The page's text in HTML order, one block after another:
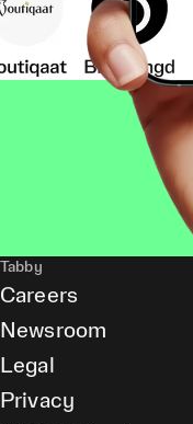
Tabby
Careers
Newsroom
Legal
Privacy